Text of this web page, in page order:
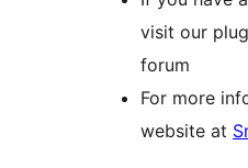
visit our
forum
For more
website at